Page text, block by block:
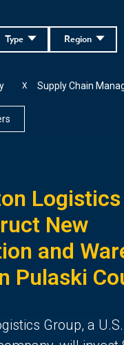
Region
Type
Supply Chain
X
New
and
Pulaski
Group, a